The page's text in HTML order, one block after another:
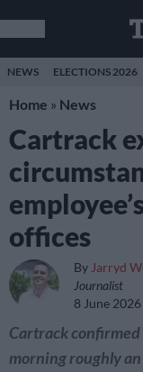
NEWS ELECTIONS 2026
Home » News
Cartrack
offices
By Jarryd
Journalist
8 June 2026
Cartrack
morning roughly